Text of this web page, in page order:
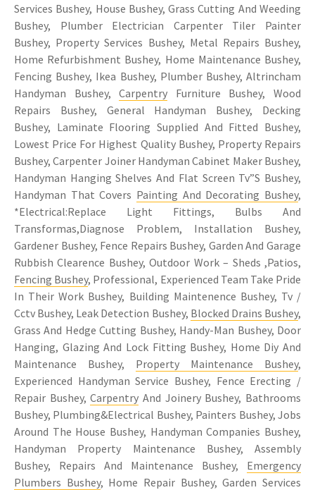
Services Bushey, House Bushey, Grass Cutting And Weeding
Bushey, Plumber Electrician Carpenter Tiler Painter
Bushey, Property Services Bushey, Metal Repairs Bushey,
Home Refurbishment Bushey, Home Maintenance Bushey,
Fencing Bushey, Ikea Bushey, Plumber Bushey, Altrincham
Handyman Bushey,Carpentry Furniture Bushey, Wood
Repairs Bushey, General Handyman Bushey, Decking
Bushey, Laminate Flooring Supplied And Fitted Bushey,
Lowest Price For Highest Quality Bushey, Property Repairs
Bushey, Carpenter Joiner Handyman Cabinet Maker Bushey,
Handyman Hanging Shelves And Flat Screen Tv”S Bushey,
Handyman That Covers Painting And Decorating Bushey,
*Electrical:Replace Light Fittings, Bulbs And
Transformas,Diagnose Problem, Installation Bushey,
Gardener Bushey, Fence Repairs Bushey, Garden And Garage
Rubbish Clearence Bushey, Outdoor Work – Sheds ,Patios,
Fencing Bushey, Professional, Experienced Team Take Pride
In Their Work Bushey, Building Maintenence Bushey, Tv /
Cctv Bushey, Leak Detection Bushey, Blocked Drains Bushey,
Grass And Hedge Cutting Bushey, Handy-Man Bushey, Door
Hanging, Glazing And Lock Fitting Bushey, Home Diy And
Maintenance Bushey, Property Maintenance Bushey,
Experienced Handyman Service Bushey, Fence Erecting /
Repair Bushey,Carpentry And Joinery Bushey, Bathrooms
Bushey, Plumbing&Electrical Bushey, Painters Bushey, Jobs
Around The House Bushey, Handyman Companies Bushey,
Handyman Property Maintenance Bushey, Assembly
Bushey, Repairs And Maintenance Bushey, Emergency
Plumbers Bushey, Home Repair Bushey, Garden Services